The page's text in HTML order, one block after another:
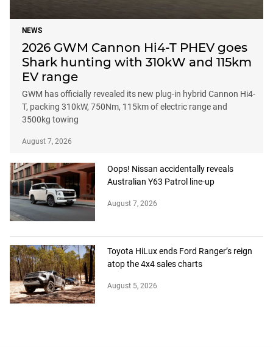
NEWS
2026 GWM Cannon Hi4-T PHEV goes
Shark hunting with 310kW and 115km
EV range
GWM has officially revealed its new plug-in hybrid Cannon Hi4-
T, packing 310kW, 750Nm, 115km of electric range and
3500kg towing
August 7, 2026
Oops! Nissan accidentally reveals
Australian Y63 Patrol line-up
August 7, 2026
Toyota HiLux ends Ford Ranger’s reign
atop the 4x4 sales charts
August 5, 2026